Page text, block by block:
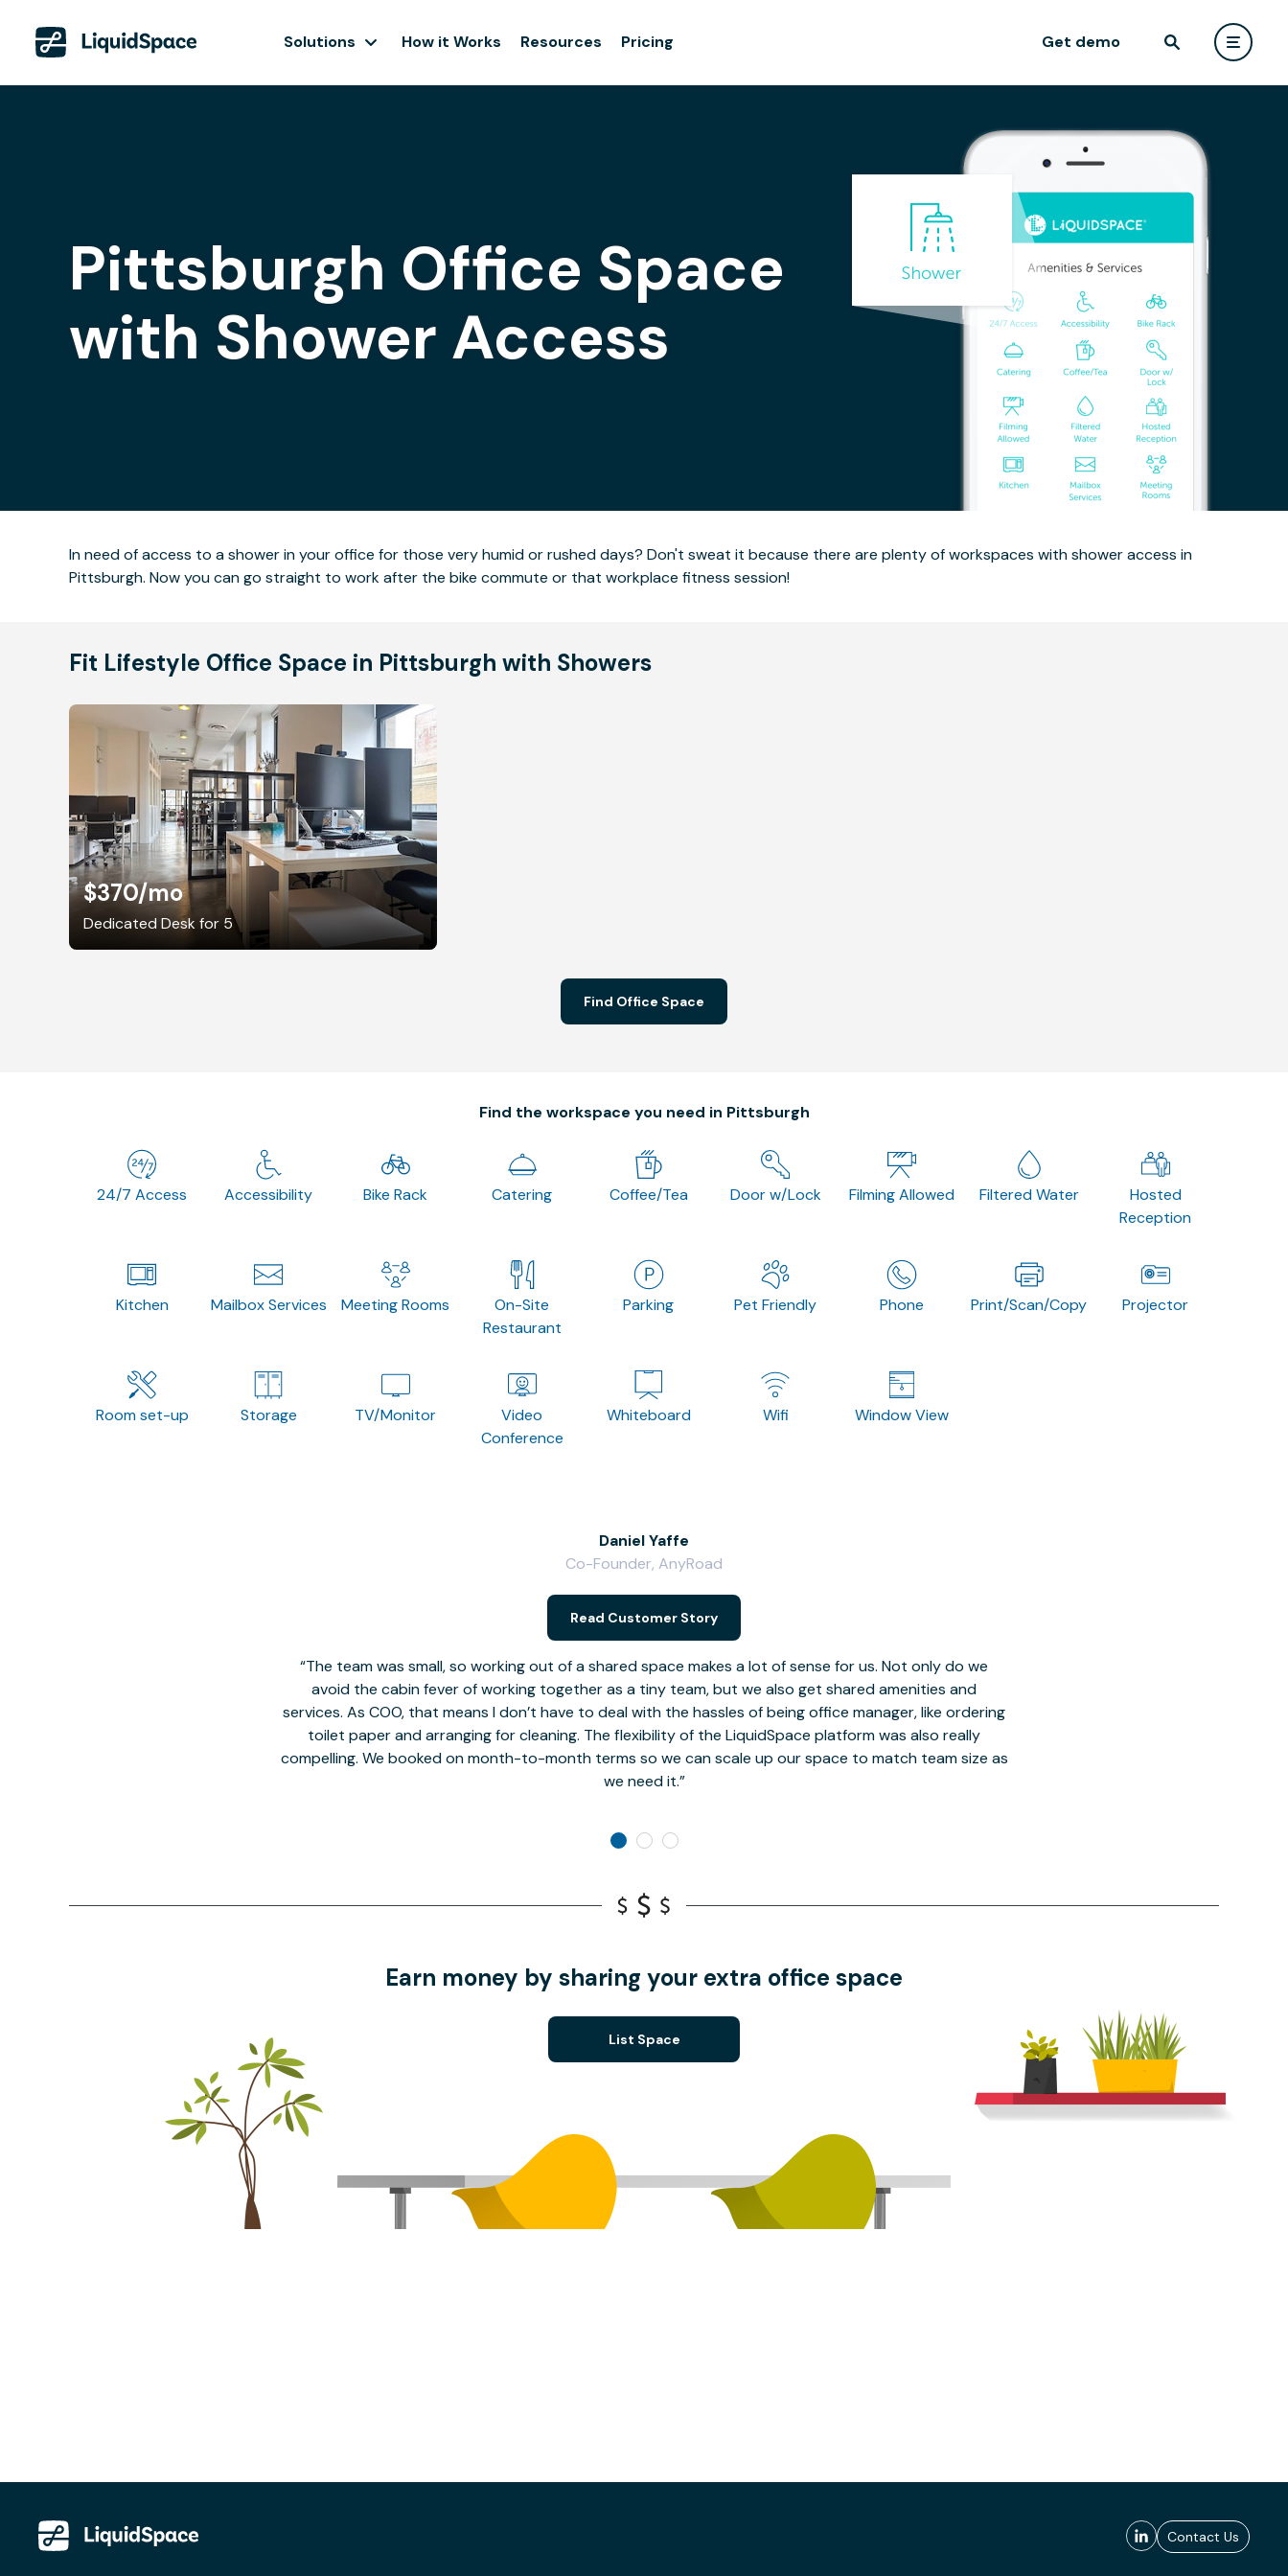
Solutions How it Works Resources Pricing Get demo
Pittsburgh Office Space
with Shower Access
In need of access to a shower in your office for those very humid or rushed days? Don't sweat it because there are plenty of workspaces with shower access in
Pittsburgh. Now you can go straight to work after the bike commute or that workplace fitness session!
Fit Lifestyle Office Space in Pittsburgh with Showers
$370/mo
Dedicated Desk for 5
Find Office Space
Find the workspace you need in Pittsburgh
24/7 Access Accessibility Bike Rack Catering Coffee/Tea Door w/Lock Filming Allowed Filtered Water
Hosted
Reception
Kitchen Mailbox Services Meeting Rooms
On-Site
Restaurant
Parking Pet Friendly Phone Print/Scan/Copy Projector
Room set-up Storage TV/Monitor
Video
Conference
Whiteboard Wifi Window View
The team was small, so working out of a shared space makes a lot of sense for us. Not only do we
avoid the cabin fever of working together as a tiny team, but we also get shared amenities and
services. As COO, that means I don’t have to deal with the hassles of being office manager, like ordering
toilet paper and arranging for cleaning. The flexibility of the LiquidSpace platform was also really
compelling. We booked on month-to-month terms so we can scale up our space to match team size as
we need it.
Daniel Yaffe
Co-Founder, AnyRoad
Read Customer Story
Earn money by sharing your extra office space
List Space
Contact Us